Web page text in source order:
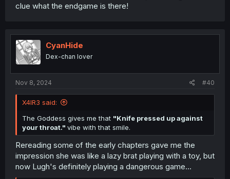
clue what the endgame is there!
CyanHide
Dex-chan lover
Nov 8, 2024 #40
X4IR3 said:
The Goddess gives me that "Knife pressed up against
your throat." vibe with that smile.
Rereading some of the early chapters gave me the
impression she was like a lazy brat playing with a toy, but
now Lugh's definitely playing a dangerous game...